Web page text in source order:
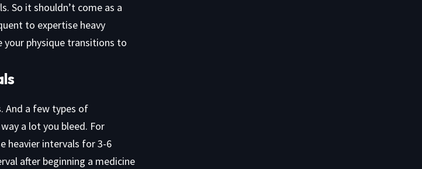
So it shouldn’t come as a
to expertise heavy
physique transitions to
And a few types of
a lot you bleed. For
heavier intervals for 3-6
after beginning a medicine